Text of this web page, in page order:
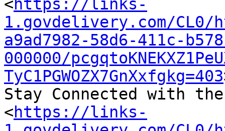
<https://links-
1.govdelivery.com/CL0/
a9ad7982-58d6-411c-
000000/
TyC1PGWOZX7GnXxfgkg=403
Stay Connected with
<https://links-